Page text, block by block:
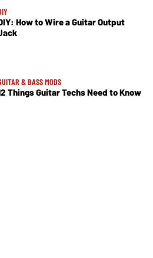
How to Wire a Guitar Output
& BASS MODS
Things Guitar Techs Need to Know